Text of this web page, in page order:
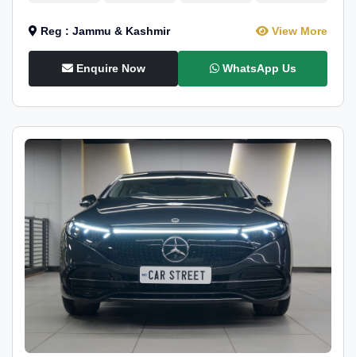
Reg : Jammu & Kashmir View More
Enquire Now WhatsApp Us